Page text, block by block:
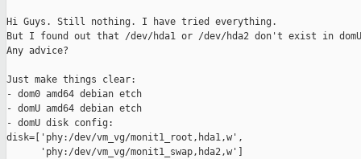
Hi Guys. Still nothing. I have tried everything.
But I found out that /dev/hda1 or /dev/hda2 don't exist in
Any advice?
Just make things clear:
- dom0 amd64 debian etch
- domU amd64 debian etch
- domU disk config:
disk=['phy:/dev/vm_vg/monit1_root,hda1,w',
      'phy:/dev/vm_vg/monit1_swap,hda2,w']